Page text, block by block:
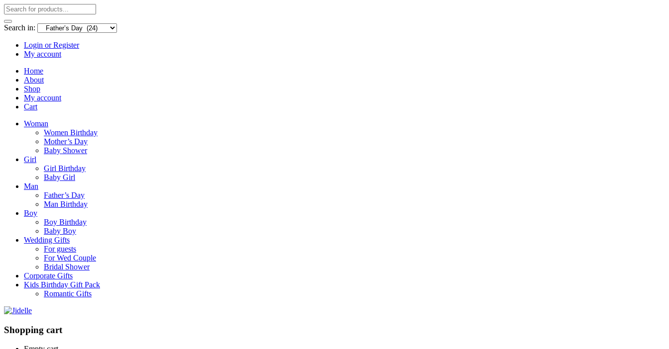
Search in:
Login or Register
My account
Home
About
Shop
My account
Cart
Woman
Women Birthday
Mother’s Day
Baby Shower
Girl
Girl Birthday
Baby Girl
Man
Father’s Day
Man Birthday
Boy
Boy Birthday
Baby Boy
Wedding Gifts
For guests
For Wed Couple
Bridal Shower
Corporate Gifts
Kids Birthday Gift Pack
Romantic Gifts
Shopping cart